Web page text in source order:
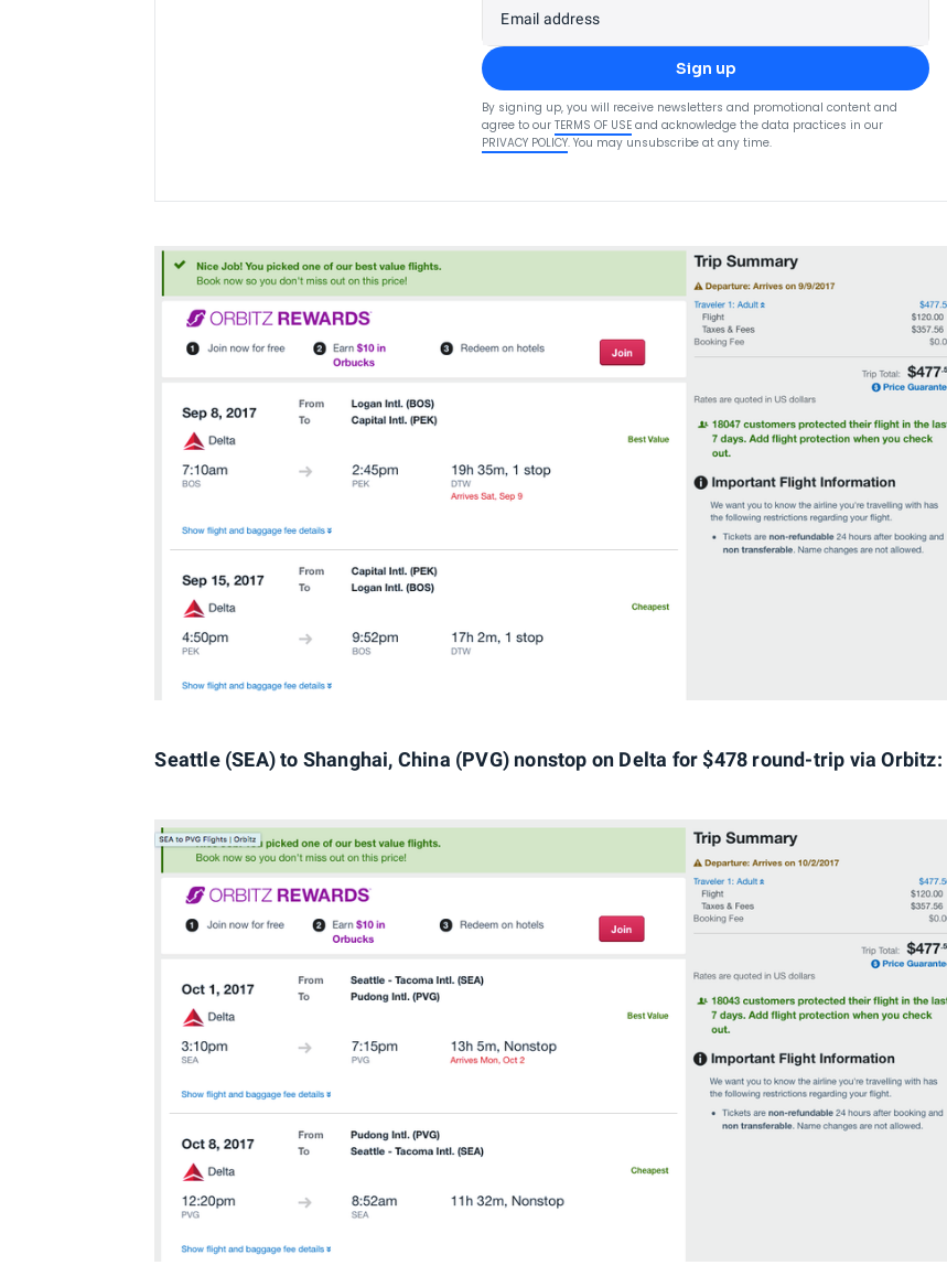
Email address
Sign up
By signing up, you will receive newsletters and promotional content and
agree to our TERMS OF USE and acknowledge the data practices in our
PRIVACY POLICY. You may unsubscribe at any time.
Seattle (SEA) to Shanghai, China (PVG) nonstop on Delta for $478 round-trip via Orbitz: